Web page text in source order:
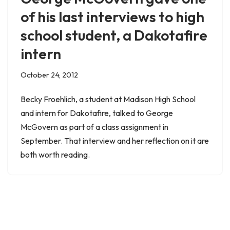
of his last interviews to high
school student, a Dakotafire
intern
October 24, 2012
Becky Froehlich, a student at Madison High School
and intern for Dakotafire, talked to George
McGovern as part of a class assignment in
September. That interview and her reflection on it are
both worth reading.